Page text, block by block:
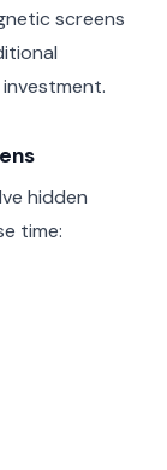
screens
hidden
time: